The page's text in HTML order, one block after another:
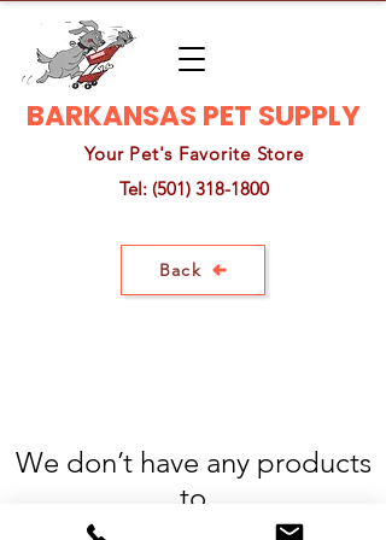
BARKANSAS PET SUPPLY
Your Pet's Favorite Store
Tel: (501) 318-1800
Back
We don’t have any products
to
show here right now.